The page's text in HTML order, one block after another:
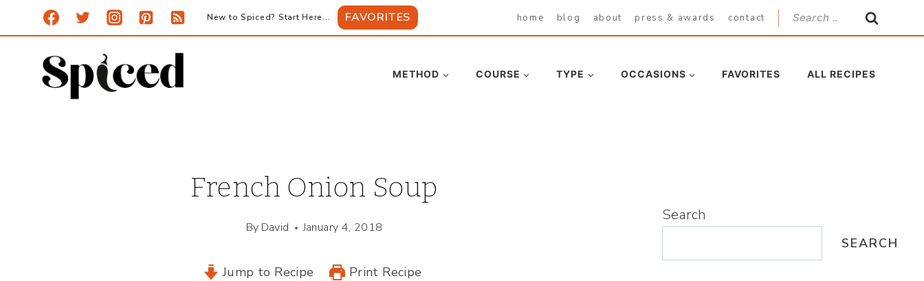
to
content
New to Spiced? Start Here... FAVORITES home blog about press & awards contact
Search
for:
METHOD COURSE TYPE OCCASIONS FAVORITES ALL RECIPES
French Onion Soup
By David January 4, 2018
Jump to Recipe Print Recipe
Search
SEARCH